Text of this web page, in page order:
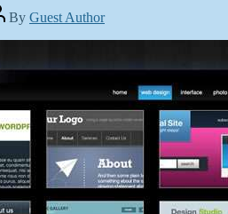
By Guest Author